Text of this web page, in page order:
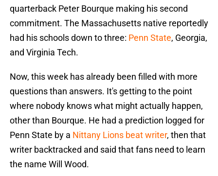
quarterback Peter Bourque making his second
commitment. The Massachusetts native reportedly
had his schools down to three: Penn State, Georgia,
and Virginia Tech.
Now, this week has already been filled with more
questions than answers. It's getting to the point
where nobody knows what might actually happen,
other than Bourque. He had a prediction logged for
Penn State by a Nittany Lions beat writer, then that
writer backtracked and said that fans need to learn
the name Will Wood.